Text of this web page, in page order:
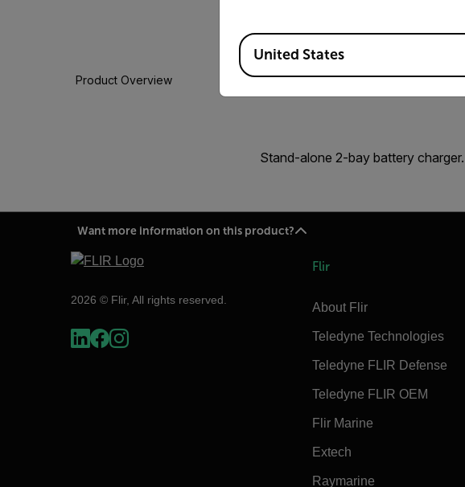
Product Overview
Stand-alone 2-bay battery
Want more information on this product?
2026 © Flir, All rights reserved.
Flir
About Flir
Teledyne Technologies
Teledyne FLIR Defense
Teledyne FLIR OEM
Flir Marine
Extech
Raymarine
Available Locations
United States